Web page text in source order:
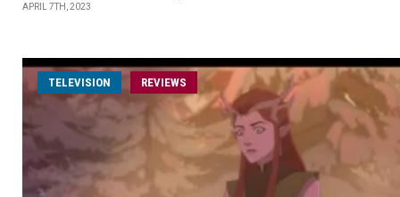
APRIL 7TH, 2023
TELEVISION REVIEWS